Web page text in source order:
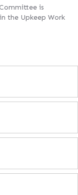
is
the Upkeep Work